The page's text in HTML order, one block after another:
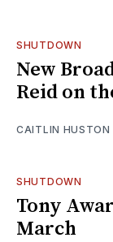
SHUTDOWN
New
Reid on
CAITLIN HUSTON
SHUTDOWN
Tony
March